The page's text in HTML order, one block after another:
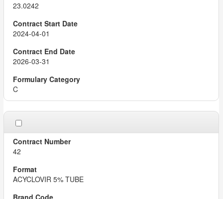
23.0242
2024-04-01
2026-03-31
C
42
ACYCLOVIR 5% TUBE